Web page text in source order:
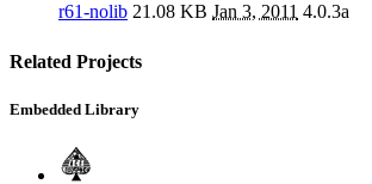
r61-nolib 21.08 KB Jan 3, 2011 4.0.3a
Related Projects
Embedded Library